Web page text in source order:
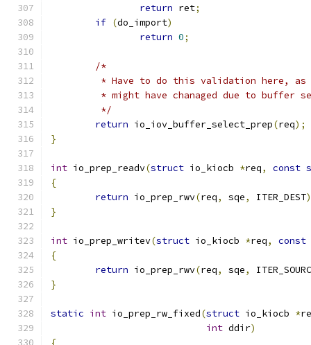
return ret;
if (do_import)
return 0;
/*
* Have to do this validation here,
* might have chanaged due to buffer
	 */
return io_iov_buffer_select_prep(req);
}
int io_prep_readv(struct io_kiocb *req, const
{
return io_prep_rwv(req, sqe, ITER_DEST
}
int io_prep_writev(struct io_kiocb *req,
const
{
return io_prep_rwv(req, sqe,
}
static int io_prep_rw_fixed(struct io_kiocb *
int ddir)
{